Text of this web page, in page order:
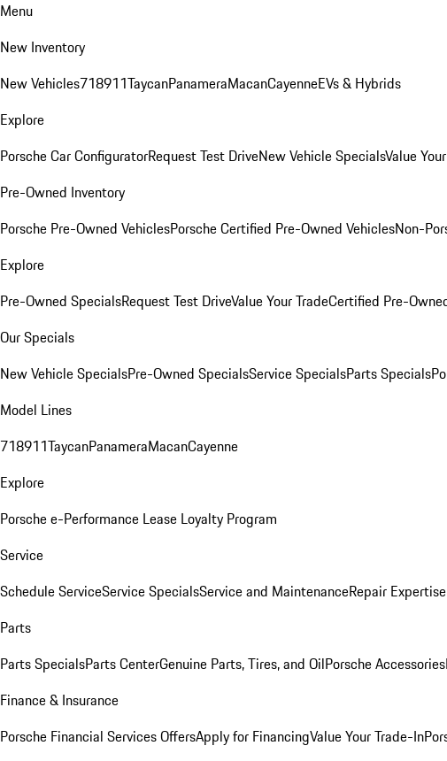
Menu
New Inventory
New Vehicles718911TaycanPanameraMacanCayenneEVs & Hybrids
Explore
Porsche Car ConfiguratorRequest Test DriveNew Vehicle SpecialsValue
Pre-Owned Inventory
Porsche Pre-Owned VehiclesPorsche Certified Pre-Owned VehiclesNon-
Explore
Pre-Owned SpecialsRequest Test DriveValue Your TradeCertified Pre-
Our Specials
New Vehicle SpecialsPre-Owned SpecialsService SpecialsParts Specials
Model Lines
718911TaycanPanameraMacanCayenne
Explore
Porsche e-Performance Lease Loyalty Program
Service
Schedule ServiceService SpecialsService and MaintenanceRepair Expertise
Parts
Parts SpecialsParts CenterGenuine Parts, Tires, and OilPorsche Accessories
Finance & Insurance
Porsche Financial Services OffersApply for FinancingValue Your Trade-In